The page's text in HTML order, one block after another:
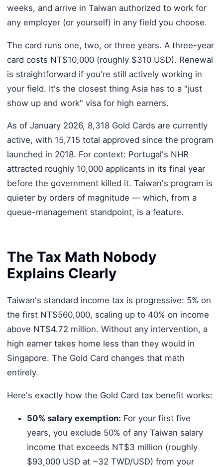
weeks, and arrive in Taiwan authorized to work for
any employer (or yourself) in any field you choose.
The card runs one, two, or three years. A three-year
card costs NT$10,000 (roughly $310 USD). Renewal
is straightforward if you're still actively working in
your field. It's the closest thing Asia has to a "just
show up and work" visa for high earners.
As of January 2026, 8,318 Gold Cards are currently
active, with 15,715 total approved since the program
launched in 2018. For context: Portugal's NHR
attracted roughly 10,000 applicants in its final year
before the government killed it. Taiwan's program is
quieter by orders of magnitude — which, from a
queue-management standpoint, is a feature.
The Tax Math Nobody
Explains Clearly
Taiwan's standard income tax is progressive: 5% on
the first NT$560,000, scaling up to 40% on income
above NT$4.72 million. Without any intervention, a
high earner takes home less than they would in
Singapore. The Gold Card changes that math
entirely.
Here's exactly how the Gold Card tax benefit works:
50% salary exemption: For your first five
years, you exclude 50% of any Taiwan salary
income that exceeds NT$3 million (roughly
$93,000 USD at ~32 TWD/USD) from your